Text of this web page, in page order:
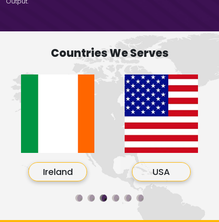
Countries We Serves
Ireland USA